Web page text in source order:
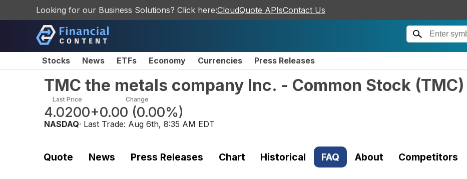
Looking for our Business Solutions? Click here:CloudQuote APIsContact Us
Stocks News ETFs Economy Currencies Press Releases
TMC the metals company Inc. - Common Stock (TMC)
Last Price
4.0200
Change
+0.00 (0.00%)
NASDAQ· Last Trade: Aug 6th, 8:35 AM EDT
Quote News Press Releases Chart Historical FAQ About Competitors